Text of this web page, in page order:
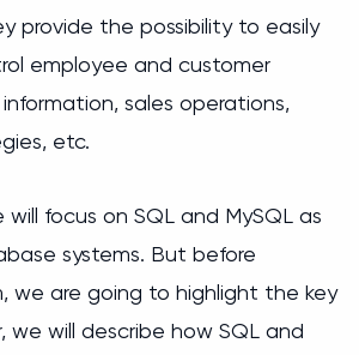
provide the possibility to easily
employee and customer
sales operations,
etc.
focus on SQL and MySQL as
systems. But before
we are going to highlight the key
we will describe how SQL and